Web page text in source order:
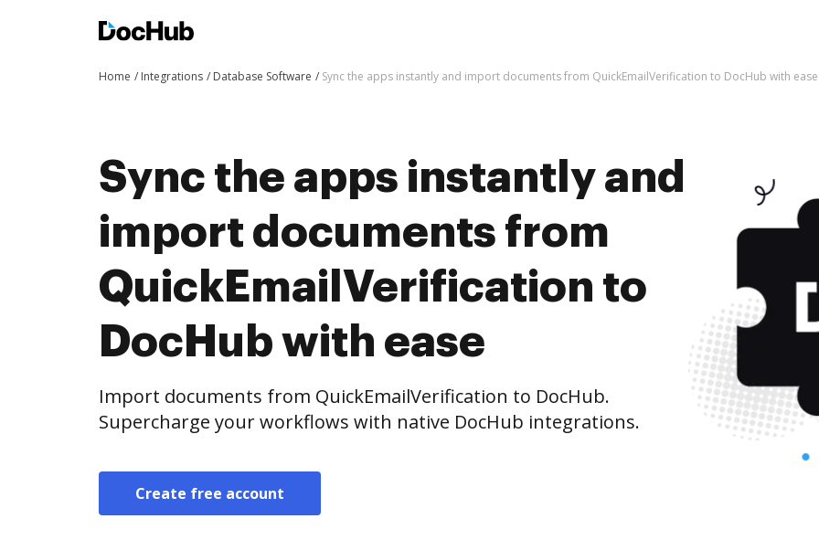
Home Integrations Database Software Sync the apps instantly and import documents from QuickEmailVerification to DocHub with ease
Sync the apps instantly and
import documents from
QuickEmailVerification to
DocHub with ease
Import documents from QuickEmailVerification to DocHub.
Supercharge your workflows with native DocHub integrations.
Create free account